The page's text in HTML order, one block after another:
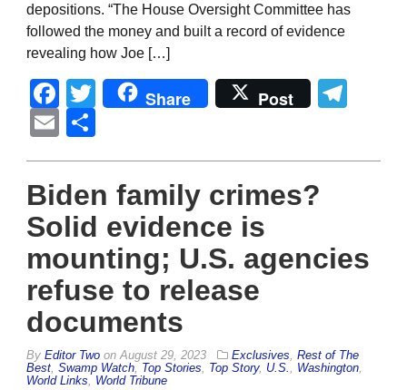
depositions. “The House Oversight Committee has
followed the money and built a record of evidence
revealing how Joe […]
Facebook
Twitter
Share Post
Email
Biden family crimes?
Solid evidence is
mounting; U.S. agencies
refuse to release
documents
By Editor Two on August 29, 2023 Exclusives Rest of The
Best Swamp Watch Top Stories Top Story, U.S. Washington
World Links
World Tribune